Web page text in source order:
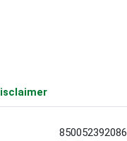
850052392086